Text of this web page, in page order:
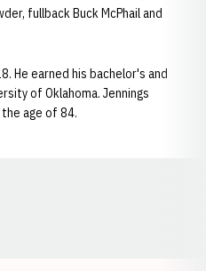
fullback Buck McPhail and
He earned his bachelor's and
of Oklahoma. Jennings
age of 84.